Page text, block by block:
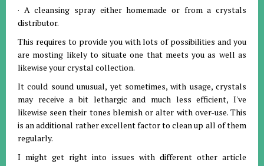
· A cleansing spray either homemade or from a crystals
distributor.
This requires to provide you with lots of possibilities and you
are mosting likely to situate one that meets you as well as
likewise your crystal collection.
It could sound unusual, yet sometimes, with usage, crystals
may receive a bit lethargic and much less efficient, I've
likewise seen their tones blemish or alter with over-use. This
is an additional rather excellent factor to clean up all of them
regularly.
I might get right into issues with different other article